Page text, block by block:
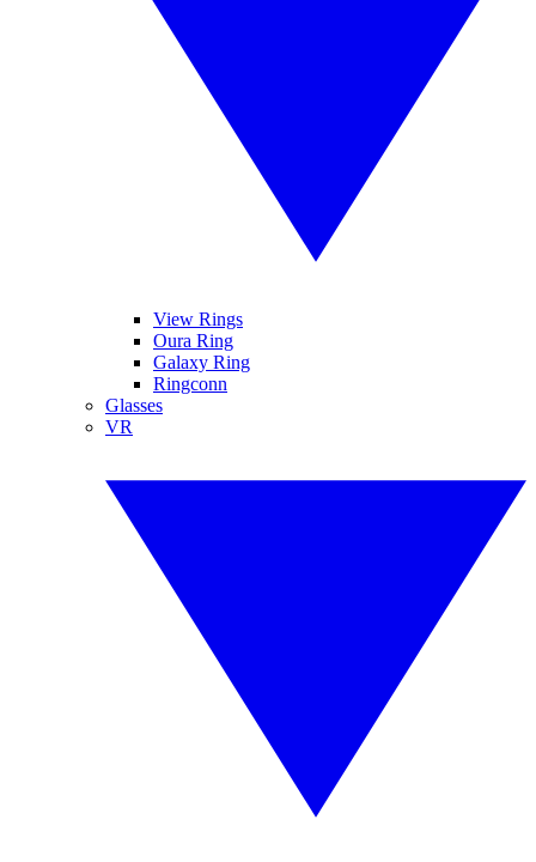
View Rings
Oura Ring
Galaxy Ring
Ringconn
Glasses
VR